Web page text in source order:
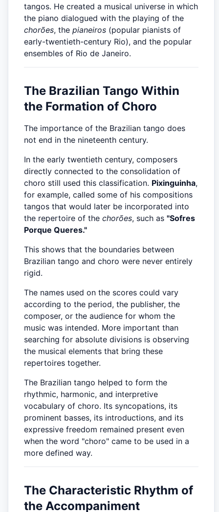
tangos. He created a musical universe in which
the piano dialogued with the playing of the
chorões, the pianeiros (popular pianists of
early-twentieth-century Rio), and the popular
ensembles of Rio de Janeiro.
The Brazilian Tango Within
the Formation of Choro
The importance of the Brazilian tango does
not end in the nineteenth century.
In the early twentieth century, composers
directly connected to the consolidation of
choro still used this classification. Pixinguinha,
for example, called some of his compositions
tangos that would later be incorporated into
the repertoire of the chorões, such as "Sofres
Porque Queres."
This shows that the boundaries between
Brazilian tango and choro were never entirely
rigid.
The names used on the scores could vary
according to the period, the publisher, the
composer, or the audience for whom the
music was intended. More important than
searching for absolute divisions is observing
the musical elements that bring these
repertoires together.
The Brazilian tango helped to form the
rhythmic, harmonic, and interpretive
vocabulary of choro. Its syncopations, its
prominent basses, its introductions, and its
expressive freedom remained present even
when the word "choro" came to be used in a
more defined way.
The Characteristic Rhythm of
the Accompaniment